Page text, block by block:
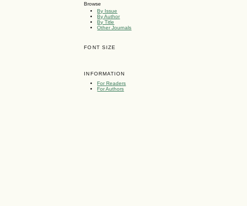
Browse
By Issue
By Author
By Title
Other Journals
FONT SIZE
INFORMATION
For Readers
For Authors